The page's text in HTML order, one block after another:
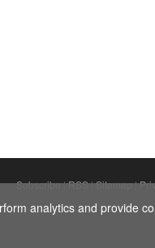
Subscribe|RSS|Sitemap|
analytics and provide